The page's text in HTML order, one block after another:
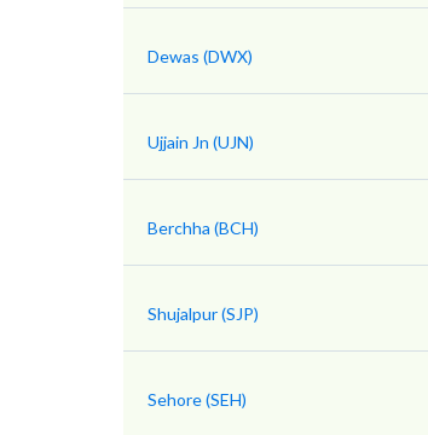
Dewas (DWX)
Ujjain Jn (UJN)
Berchha (BCH)
Shujalpur (SJP)
Sehore (SEH)